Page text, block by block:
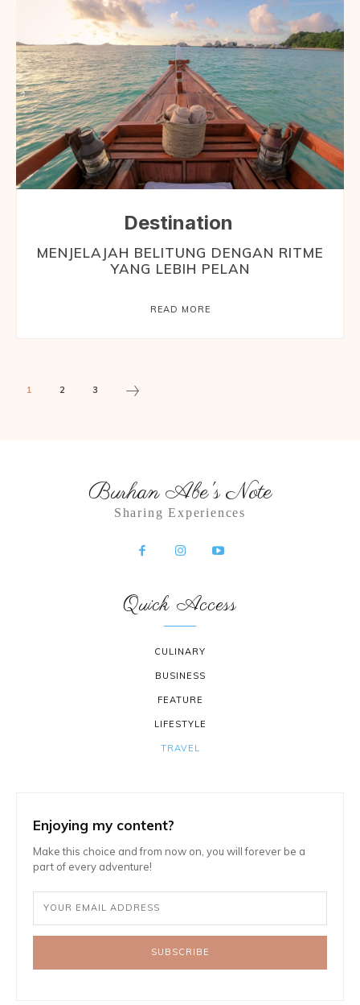
Destination
MENJELAJAH BELITUNG DENGAN RITME
YANG LEBIH PELAN
READ MORE
1 2 3
Burhan Abe's Note
Sharing Experiences
Quick Access
CULINARY
BUSINESS
FEATURE
LIFESTYLE
TRAVEL
Enjoying my content?
Make this choice and from now on, you will forever be a
part of every adventure!
SUBSCRIBE